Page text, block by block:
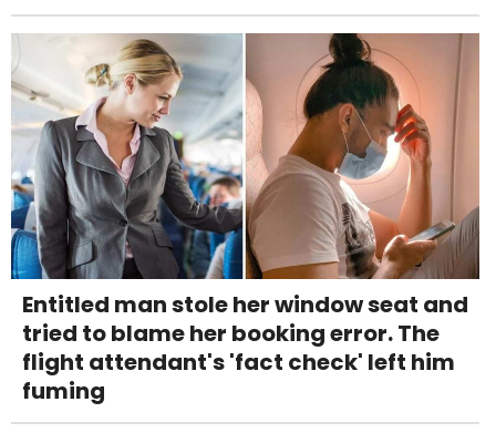
Entitled man stole her window seat and
tried to blame her booking error. The
flight attendant's 'fact check' left him
fuming